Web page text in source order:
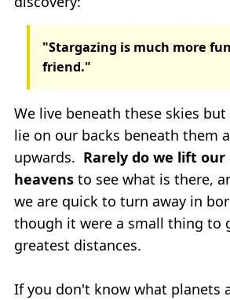
"Stargazing is much more
friend."
We live beneath these skies
lie on our backs beneath them
upwards. Rarely do we lift
heavens to see what is there,
we are quick to turn away in
though it were a small thing to
greatest distances.
If you don't know what planets